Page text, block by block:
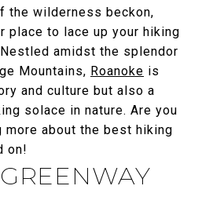
the wilderness beckon,
place to lace up your hiking
amidst the splendor
Mountains, Roanoke is
and culture but also a
solace in nature. Are you
about the best hiking
on!